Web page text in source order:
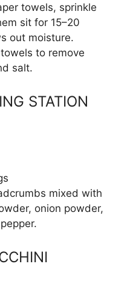
towels, sprinkle
sit for 15–20
out moisture.
to remove
salt.
STATION
mixed with
onion powder,